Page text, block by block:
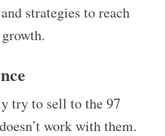
strategies to reach
try to sell to the 97
work with them.